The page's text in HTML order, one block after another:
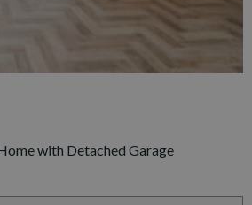
with Detached Garage